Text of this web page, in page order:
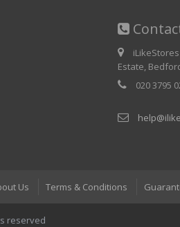
Estate,
020 3795
Us Terms & Conditions
reserved